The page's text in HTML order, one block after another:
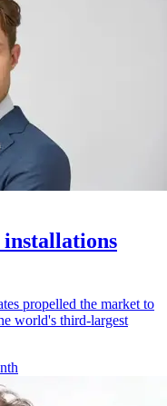
propelled the market to
world's third-largest